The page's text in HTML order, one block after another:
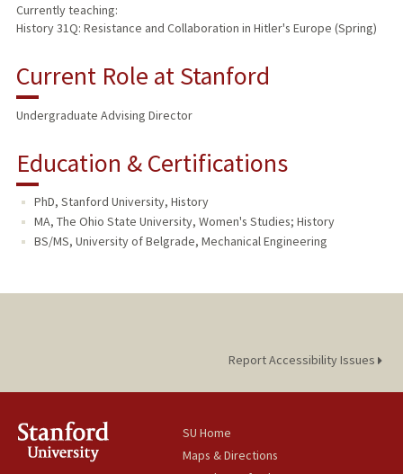
Currently teaching:
History 31Q: Resistance and Collaboration in Hitler's Europe (Spring)
Current Role at Stanford
Undergraduate Advising Director
Education & Certifications
PhD, Stanford University, History
MA, The Ohio State University, Women's Studies; History
BS/MS, University of Belgrade, Mechanical Engineering
Report Accessibility Issues
SU Home
Maps & Directions